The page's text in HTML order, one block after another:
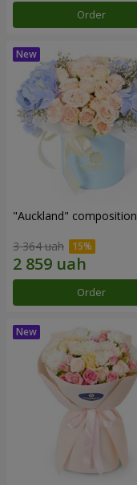
Order
"Auckland" composition
3 364 uah
Order